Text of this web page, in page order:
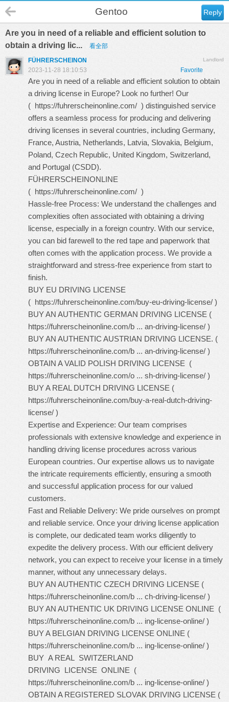
Reply
Gentoo
Are you in need of a reliable and efficient solution to
obtain a driving lic...
看全部
Landlord
FÜHRERSCHEINON
Favorite
2023-11-28 18:10:53
Are you in need of a reliable and efficient solution to obtain
a driving license in Europe? Look no further! Our
( https://fuhrerscheinonline.com/ ) distinguished service
offers a seamless process for producing and delivering
driving licenses in several countries, including Germany,
France, Austria, Netherlands, Latvia, Slovakia, Belgium,
Poland, Czech Republic, United Kingdom, Switzerland,
and Portugal (CSDD).
FÜHRERSCHEINONLINE
( https://fuhrerscheinonline.com/ )
Hassle-free Process: We understand the challenges and
complexities often associated with obtaining a driving
license, especially in a foreign country. With our service,
you can bid farewell to the red tape and paperwork that
often comes with the application process. We provide a
straightforward and stress-free experience from start to
finish.
BUY EU DRIVING LICENSE
( https://fuhrerscheinonline.com/buy-eu-driving-license/ )
BUY AN AUTHENTIC GERMAN DRIVING LICENSE (
https://fuhrerscheinonline.com/b ... an-driving-license/ )
BUY AN AUTHENTIC AUSTRIAN DRIVING LICENSE. (
https://fuhrerscheinonline.com/b ... an-driving-license/ )
OBTAIN A VALID POLISH DRIVING LICENSE (
https://fuhrerscheinonline.com/o ... sh-driving-license/ )
BUY A REAL DUTCH DRIVING LICENSE (
https://fuhrerscheinonline.com/buy-a-real-dutch-driving-
license/ )
Expertise and Experience: Our team comprises
professionals with extensive knowledge and experience in
handling driving license procedures across various
European countries. Our expertise allows us to navigate
the intricate requirements efficiently, ensuring a smooth
and successful application process for our valued
customers.
Fast and Reliable Delivery: We pride ourselves on prompt
and reliable service. Once your driving license application
is complete, our dedicated team works diligently to
expedite the delivery process. With our efficient delivery
network, you can expect to receive your license in a timely
manner, without any unnecessary delays.
BUY AN AUTHENTIC CZECH DRIVING LICENSE (
https://fuhrerscheinonline.com/b ... ch-driving-license/ )
BUY AN AUTHENTIC UK DRIVING LICENSE ONLINE (
https://fuhrerscheinonline.com/b ... ing-license-online/ )
BUY A BELGIAN DRIVING LICENSE ONLINE (
https://fuhrerscheinonline.com/b ... ing-license-online/ )
BUY A REAL SWITZERLAND
DRIVING LICENSE ONLINE (
https://fuhrerscheinonline.com/b ... ing-license-online/ )
OBTAIN A REGISTERED SLOVAK DRIVING LICENSE (